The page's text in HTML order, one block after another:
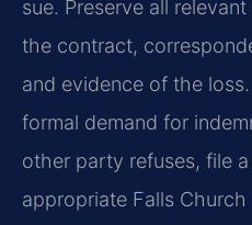
sue. Preserve all
the contract,
and evidence of the
formal demand for
other party refuses, file
appropriate Falls